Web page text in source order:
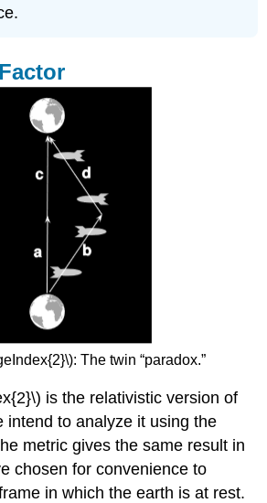
The twin “paradox.”
is the relativistic version of
intend to analyze it using the
metric gives the same result in
chosen for convenience to
in which the earth is at rest.